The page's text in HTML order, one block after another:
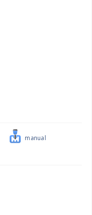
manual